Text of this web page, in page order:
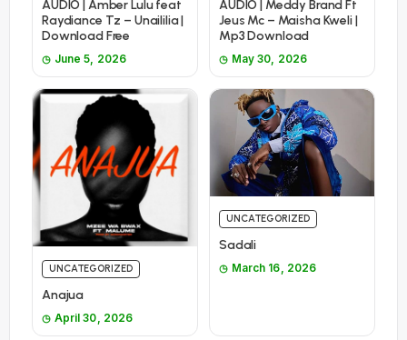
AUDIO | Amber Lulu feat
Raydiance Tz – Unaililia |
Download Free
June 5, 2026
AUDIO | Meddy Brand Ft
Jeus Mc – Maisha Kweli |
Mp3 Download
May 30, 2026
UNCATEGORIZED
Anajua
April 30, 2026
UNCATEGORIZED
Sadali
March 16, 2026